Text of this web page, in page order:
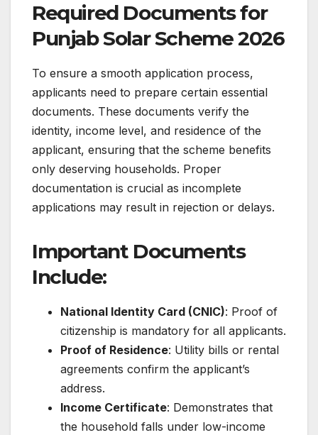
Required Documents for
Punjab Solar Scheme 2026
To ensure a smooth application process,
applicants need to prepare certain essential
documents. These documents verify the
identity, income level, and residence of the
applicant, ensuring that the scheme benefits
only deserving households. Proper
documentation is crucial as incomplete
applications may result in rejection or delays.
Important Documents
Include:
National Identity Card (CNIC): Proof of
citizenship is mandatory for all applicants.
Proof of Residence: Utility bills or rental
agreements confirm the applicant’s
address.
Income Certificate: Demonstrates that
the household falls under low-income